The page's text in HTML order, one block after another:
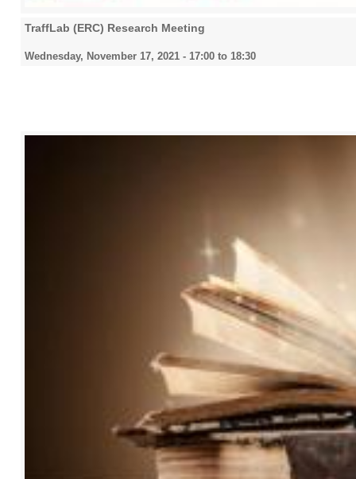
TraffLab (ERC) Research Meeting
Wednesday, November 17, 2021 - 17:00 to 18:30